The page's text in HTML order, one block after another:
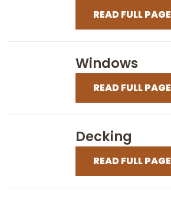
READ FULL PAGE
Windows
READ FULL PAGE
Decking
READ FULL PAGE